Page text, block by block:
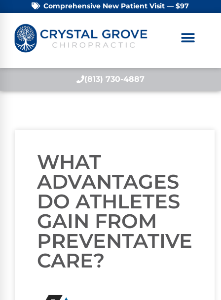
Comprehensive New Patient Visit — $97
(813) 730-4887
WHAT
ADVANTAGES
DO ATHLETES
GAIN FROM
PREVENTATIVE
CARE?